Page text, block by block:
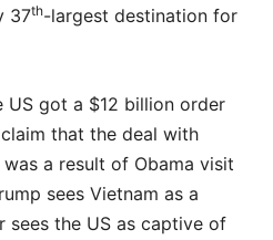
37th-largest destination for
US got a $12 billion order
that the deal with
was a result of Obama visit
sees Vietnam as a
the US as captive of